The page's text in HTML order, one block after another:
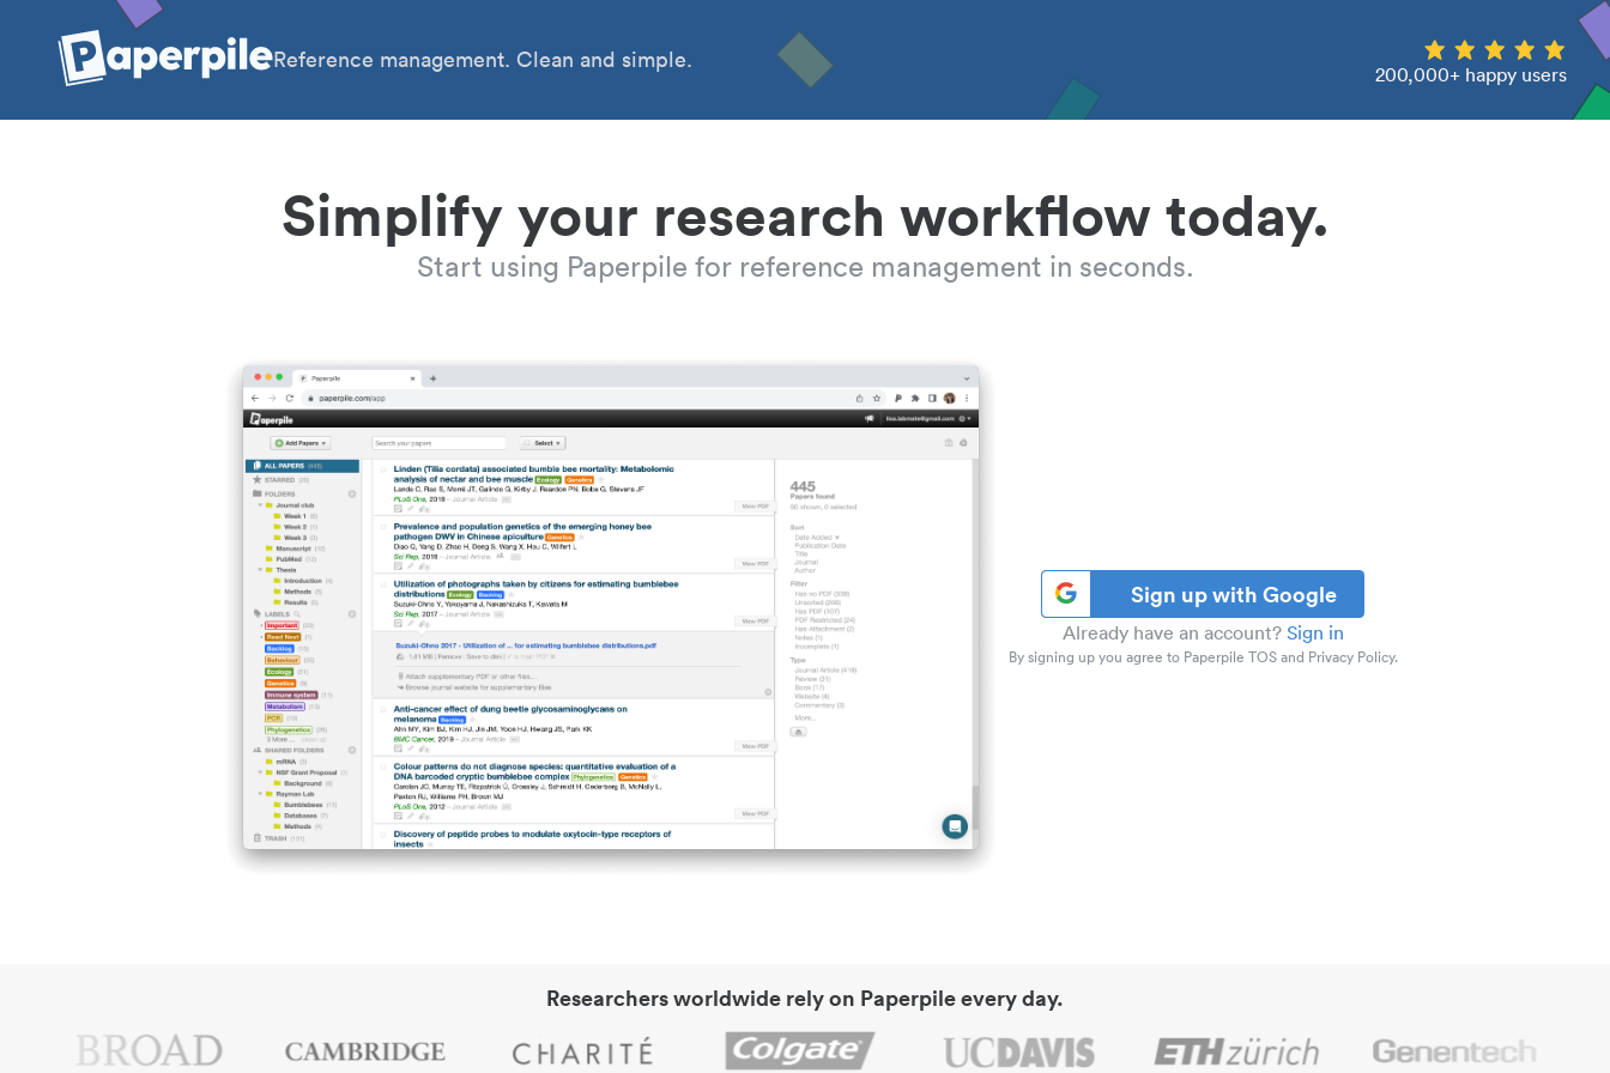
Reference management. Clean and simple.
200,000+ happy users
Simplify your research workflow today.
Start using Paperpile for reference management in seconds.
Sign up with Google
Already have an account? Sign in
By signing up you agree to Paperpile TOS and Privacy Policy.
Researchers worldwide rely on Paperpile every day.